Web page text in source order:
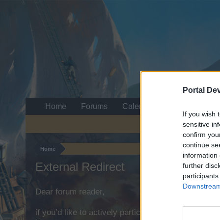
Portal
If you wish
sensitive
confirm
continue
information
further
Home
External Redirect
Dear forum reader,
if you’d like to actively participate on the forum
Home Forums Calendar